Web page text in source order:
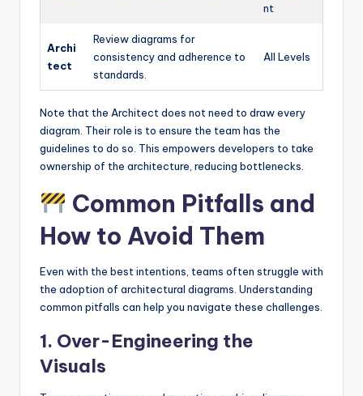
nt
Archi
tect
Review diagrams for
consistency and adherence to
standards.
All Levels
Note that the Architect does not need to draw every
diagram. Their role is to ensure the team has the
guidelines to do so. This empowers developers to take
ownership of the architecture, reducing bottlenecks.
Common Pitfalls and
How to Avoid Them
Even with the best intentions, teams often struggle with
the adoption of architectural diagrams. Understanding
common pitfalls can help you navigate these challenges.
1. Over-Engineering the
Visuals